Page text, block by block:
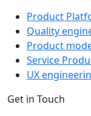
Product
Quality
Product
Service
UX
Get in Touch